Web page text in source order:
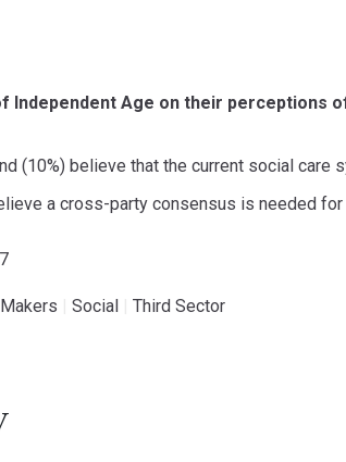
Independent Age on their perceptions
(10%) believe that the current social care
a cross-party consensus is needed
Social Third Sector